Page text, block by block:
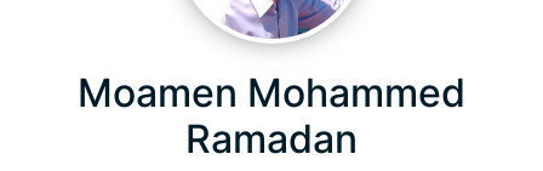
Moamen Mohammed
Ramadan